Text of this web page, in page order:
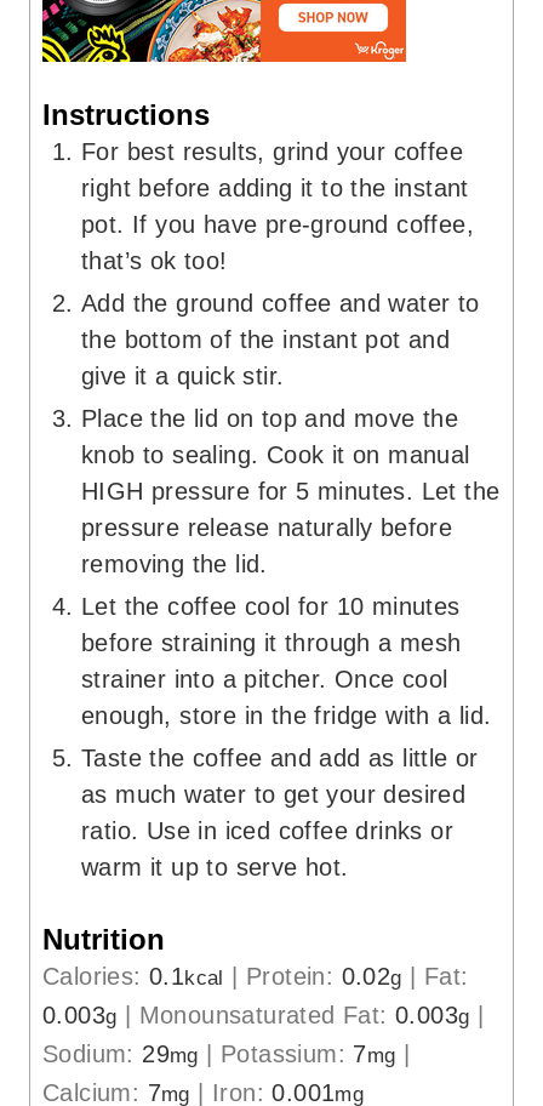
Instructions
For best results, grind your coffee
right before adding it to the instant
pot. If you have pre-ground coffee,
that’s ok too!
Add the ground coffee and water to
the bottom of the instant pot and
give it a quick stir.
Place the lid on top and move the
knob to sealing. Cook it on manual
HIGH pressure for 5 minutes. Let the
pressure release naturally before
removing the lid.
Let the coffee cool for 10 minutes
before straining it through a mesh
strainer into a pitcher. Once cool
enough, store in the fridge with a lid.
Taste the coffee and add as little or
as much water to get your desired
ratio. Use in iced coffee drinks or
warm it up to serve hot.
Nutrition
Calories:0.1kcal Protein: 0.02g
Fat:
0.003g Monounsaturated Fat:0.003g
Sodium: 29mg Potassium: 7mg
Calcium: 7mg Iron:0.001mg